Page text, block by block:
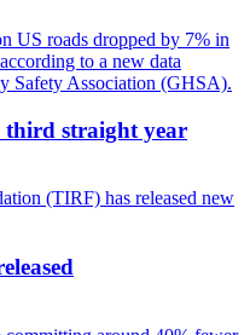
third straight year